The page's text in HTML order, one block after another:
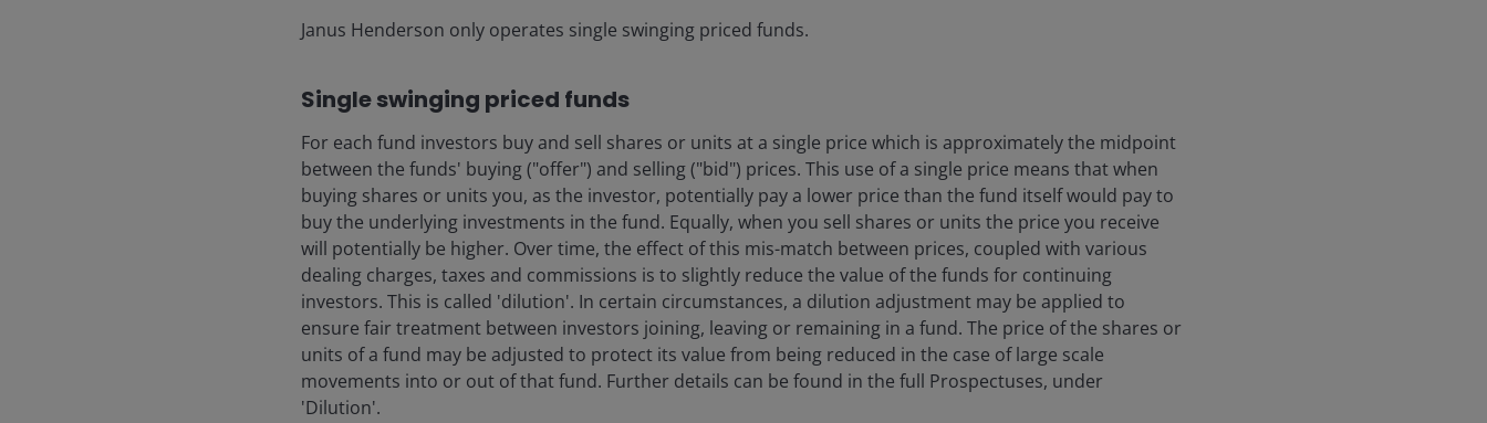
Janus Henderson only operates single swinging priced funds.
Single swinging priced funds
For each fund investors buy and sell shares or units at a single price which is approximately the midpoint
between the funds' buying ("offer") and selling ("bid") prices. This use of a single price means that when
buying shares or units you, as the investor, potentially pay a lower price than the fund itself would pay to
buy the underlying investments in the fund. Equally, when you sell shares or units the price you receive
will potentially be higher. Over time, the effect of this mis-match between prices, coupled with various
dealing charges, taxes and commissions is to slightly reduce the value of the funds for continuing
investors. This is called 'dilution'. In certain circumstances, a dilution adjustment may be applied to
ensure fair treatment between investors joining, leaving or remaining in a fund. The price of the shares or
units of a fund may be adjusted to protect its value from being reduced in the case of large scale
movements into or out of that fund. Further details can be found in the full Prospectuses, under
'Dilution'.